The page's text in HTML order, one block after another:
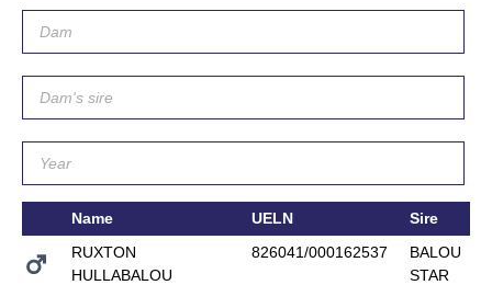
Name UELN
Sire
RUXTON
HULLABALOU
826041/000162537
BALOU
STAR